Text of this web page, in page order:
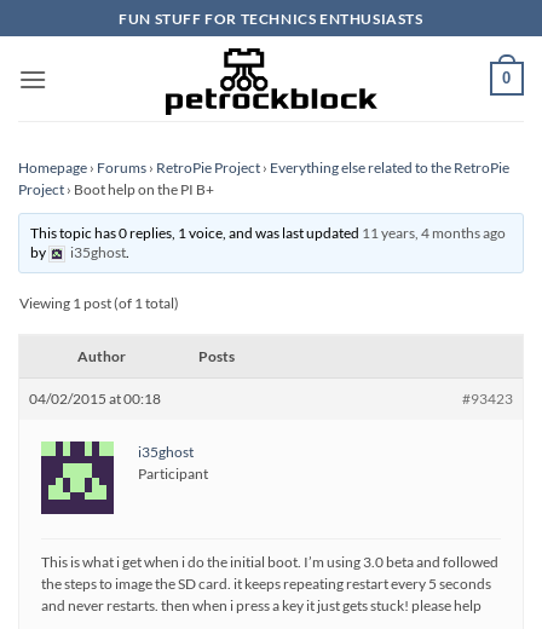
to
content
FUN STUFF FOR TECHNICS ENTHUSIASTS
0
Homepage › Forums › RetroPie Project › Everything else related to the RetroPie
Project › Boot help on the PI B+
This topic has 0 replies, 1 voice, and was last updated 11 years, 4 months ago
by
i35ghost.
Viewing 1 post (of 1 total)
Author Posts
04/02/2015 at 00:18 #93423
i35ghost
Participant
This is what i get when i do the initial boot. I’m using 3.0 beta and followed
the steps to image the SD card. it keeps repeating restart every 5 seconds
and never restarts. then when i press a key it just gets stuck! please help